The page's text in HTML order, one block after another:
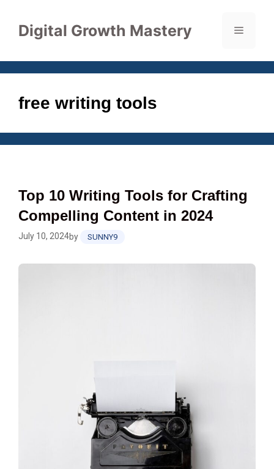
contentDigital Growth Mastery Menu
free writing tools
Top 10 Writing Tools for Crafting
Compelling Content in 2024
July 10, 2024by SUNNY9